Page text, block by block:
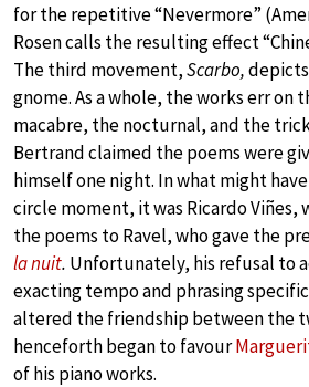
for the repetitive “Nevermore”
Rosen calls the resulting effect
The third movement,Scarbo,
gnome. As a whole, the works err on
macabre, the nocturnal, and the
Bertrand claimed the poems were
himself one night. In what might
circle moment, it was Ricardo Viñes,
the poems to Ravel, who gave the
la nuit. Unfortunately, his refusal to
exacting tempo and phrasing
altered the friendship between the
henceforth began to favour
of his piano works.